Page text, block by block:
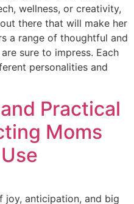
wellness, or creativity,
there that will make her
a range of thoughtful and
sure to impress. Each
personalities and
Practical
Moms
joy, anticipation, and big